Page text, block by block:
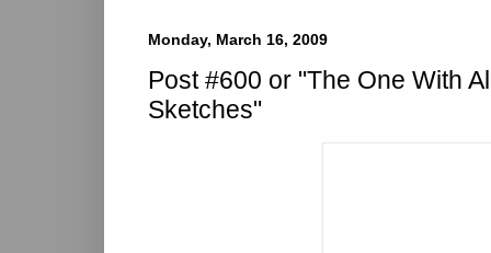
Monday, March 16, 2009
Post #600 or "The One With
Sketches"